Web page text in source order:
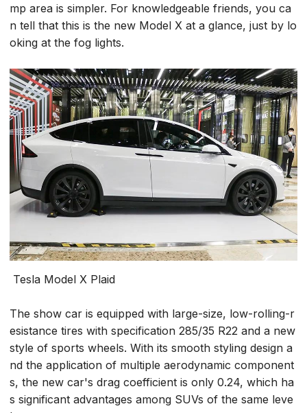
mp area is simpler. For knowledgeable friends, you ca
n tell that this is the new Model X at a glance, just by lo
oking at the fog lights.
Tesla Model X Plaid
The show car is equipped with large-size, low-rolling-r
esistance tires with specification 285/35 R22 and a new
style of sports wheels. With its smooth styling design a
nd the application of multiple aerodynamic component
s, the new car's drag coefficient is only 0.24, which ha
s significant advantages among SUVs of the same leve